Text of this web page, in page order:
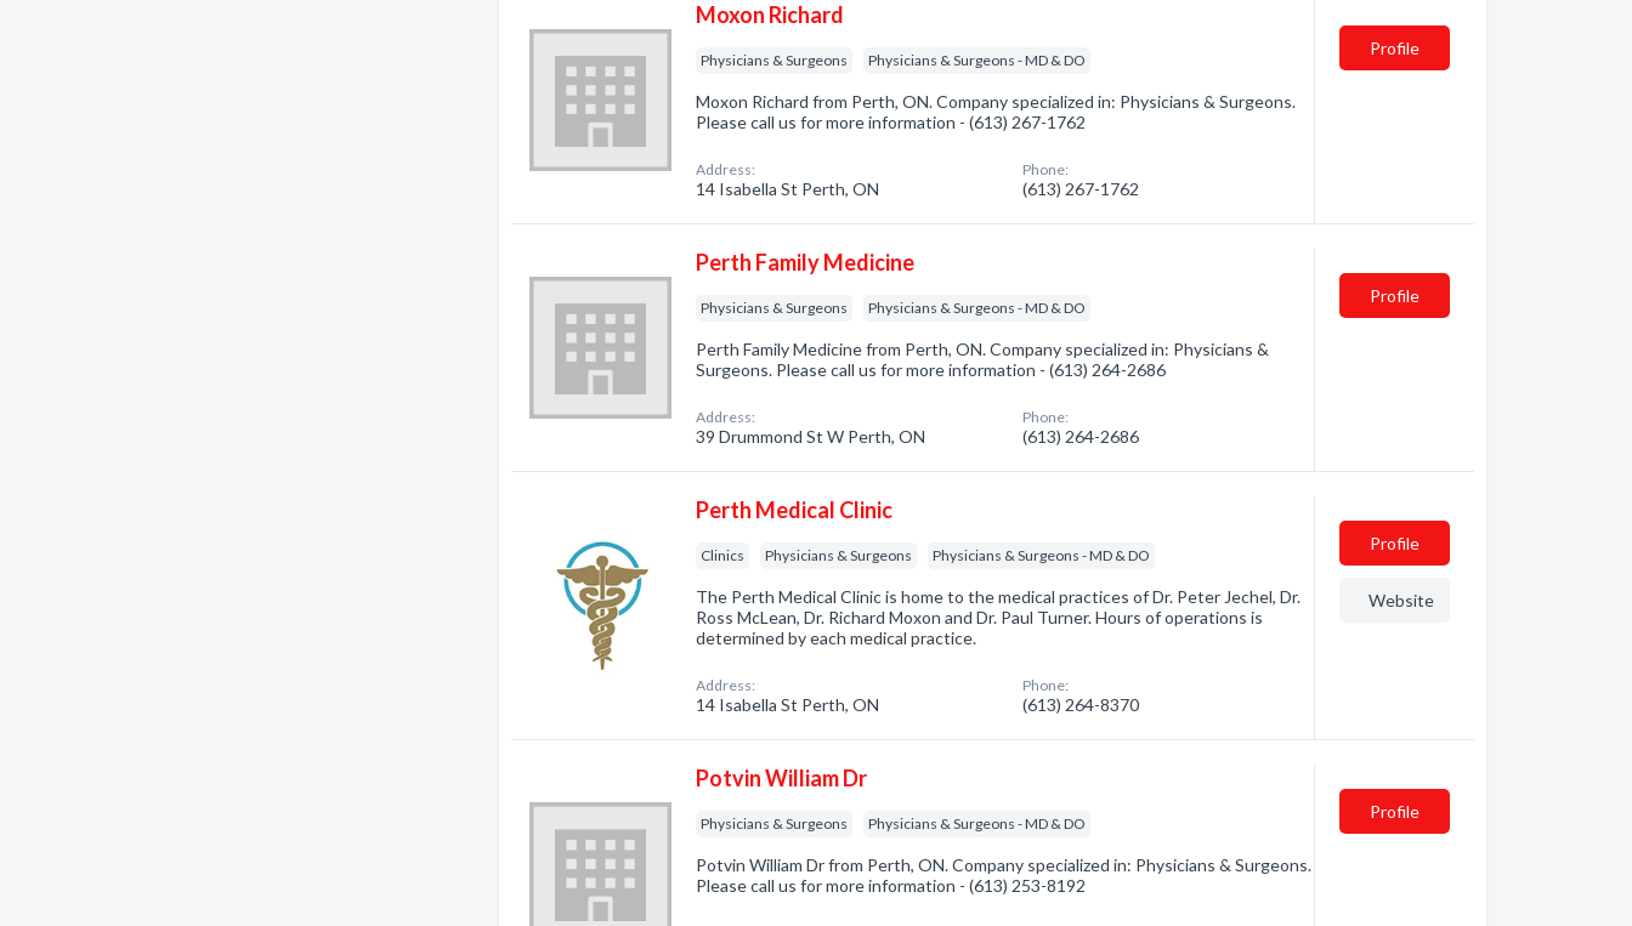
Moxon Richard
Physicians & Surgeons Physicians & Surgeons - MD & DO
Moxon Richard from Perth, ON. Company specialized in: Physicians & Surgeons.
Please call us for more information - (613) 267-1762
Address:
14 Isabella St Perth, ON
Phone:
(613) 267-1762
Profile
Perth Family Medicine
Physicians & Surgeons Physicians & Surgeons - MD & DO
Perth Family Medicine from Perth, ON. Company specialized in: Physicians &
Surgeons. Please call us for more information - (613) 264-2686
Address:
39 Drummond St W Perth, ON
Phone:
(613) 264-2686
Profile
Perth Medical Clinic
Clinics Physicians & Surgeons Physicians & Surgeons - MD & DO
The Perth Medical Clinic is home to the medical practices of Dr. Peter Jechel, Dr.
Ross McLean, Dr. Richard Moxon and Dr. Paul Turner. Hours of operations is
determined by each medical practice.
Address:
14 Isabella St Perth, ON
Phone:
(613) 264-8370
Profile
Website
Potvin William Dr
Physicians & Surgeons Physicians & Surgeons - MD & DO
Potvin William Dr from Perth, ON. Company specialized in: Physicians & Surgeons.
Please call us for more information - (613) 253-8192
Profile